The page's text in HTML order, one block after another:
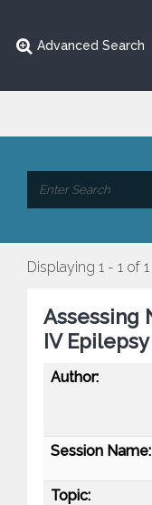
Advanced Search
Displaying 1 - 1 of 1
Assessing
IV
Author:
Session Name:
Topic: